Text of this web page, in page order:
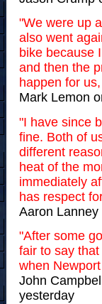
"We were up
also went
bike because
and then the
happen for
Mark Lemon
"I have since
fine. Both of
different
heat of the
immediately
has respect
Aaron
"After some
fair to say
when
John
yesterday